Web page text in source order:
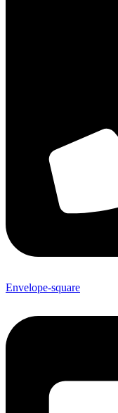
Envelope-square